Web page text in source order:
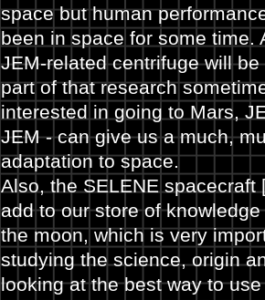
space but human
been in space for some time.
JEM-related centrifuge will
part of that research
interested in going to Mars,
JEM - can give us a much,
adaptation to space.
Also, the SELENE
add to our store of
the moon, which is very
studying the science, origin
looking at the best way to